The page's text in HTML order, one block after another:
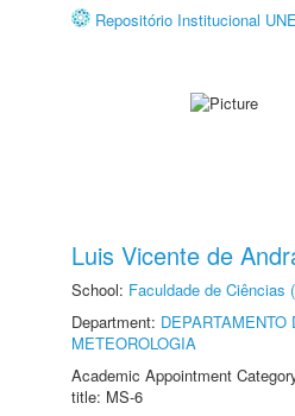
Repositório Institucional
Luis Vicente de
School: Faculdade de Ciências
Department:
METEOROLOGIA
Academic Appointment
title: MS-6